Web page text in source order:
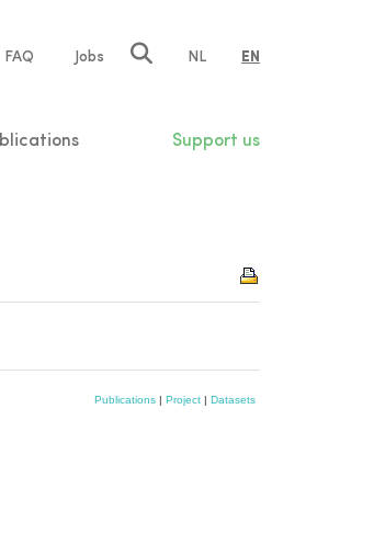
FAQ Jobs NL EN
Support us
Publications | Project | Datasets